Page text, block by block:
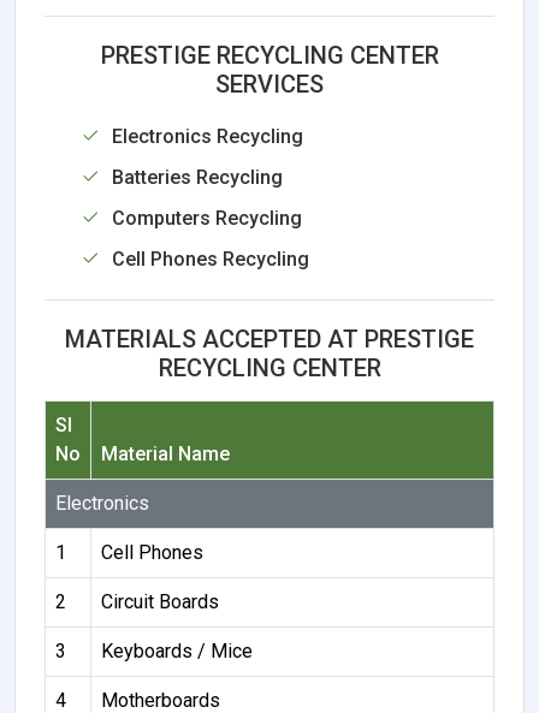
PRESTIGE RECYCLING CENTER
SERVICES
Electronics Recycling
Batteries Recycling
Computers Recycling
Cell Phones Recycling
MATERIALS ACCEPTED AT PRESTIGE
RECYCLING CENTER
Sl
No
Material Name
Electronics
1 Cell Phones
2 Circuit Boards
3 Keyboards / Mice
4 Motherboards